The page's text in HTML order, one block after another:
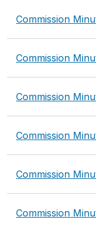
Commission
Commission
Commission
Commission
Commission
Commission